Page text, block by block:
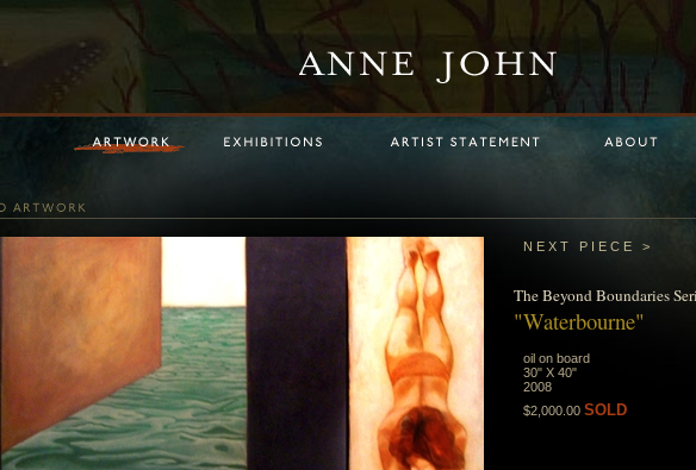
NEXT PIECE >
TheBeyond Boundaries
"Waterbourne"
oil on board
30" X 40"
2008
$2,000.00 SOLD